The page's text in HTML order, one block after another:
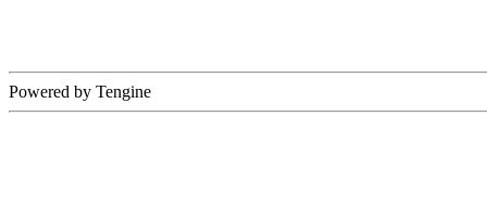
Powered by Tengine